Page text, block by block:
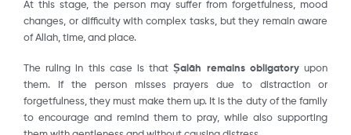
At this stage, the person may suffer from forgetfulness, mood
changes, or difficulty with complex tasks, but they remain aware
of Allah, time, and place.
The ruling in this case is thatṢalāh remains obligatoryupon
them. If the person misses prayers due to distraction or
forgetfulness, they must make them up. It is the duty of the family
to encourage and remind them to pray, while also supporting